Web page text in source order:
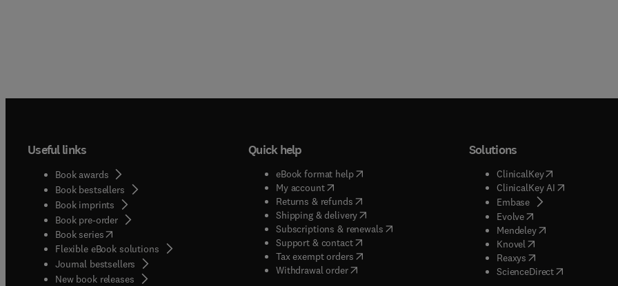
Useful links
Book awards
Book bestsellers
Book imprints
Book pre-order
Book series(opens in new tab/window
Flexible eBook solutions
Journal bestsellers
New book releases
Quick help
eBook format help( opens in new tab/window
My account( opens in new tab/window
Returns & refunds( opens in new tab/window
Shipping & delivery(opens in new tab/window
Subscriptions & renewals( opens in new tab/window
)
Support & contact( opens in new tab/window
Tax exempt orders( opens in new tab/window
Withdrawal order
Solutions
ClinicalKey(opens in new
ClinicalKey AI( opens in new
Embase( opens in new tab/
Evolve( opens in new tab/
Mendeley( opens in new tab/
Knovel opens in new tab/
Reaxys opens in new tab/
ScienceDirect( opens in new